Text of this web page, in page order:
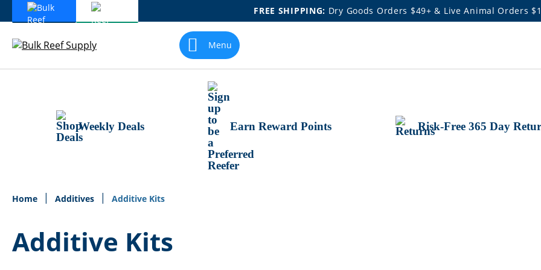
FREE SHIPPING: Dry Goods Orders $49+ & Live Animal Orders
Skip
Content
Menu
Weekly Deals Earn Reward Points Risk-Free 365 Day
Home Additives Additive Kits
Additive Kits